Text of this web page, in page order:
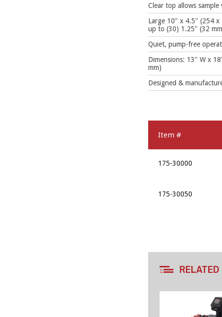
Clear top allows
Large 10" x 4.5" (254 x
up to (30) 1.25" (32
Quiet, pump-free
Dimensions: 13" W x
mm)
Designed &
Item #
175-30000
175-30050